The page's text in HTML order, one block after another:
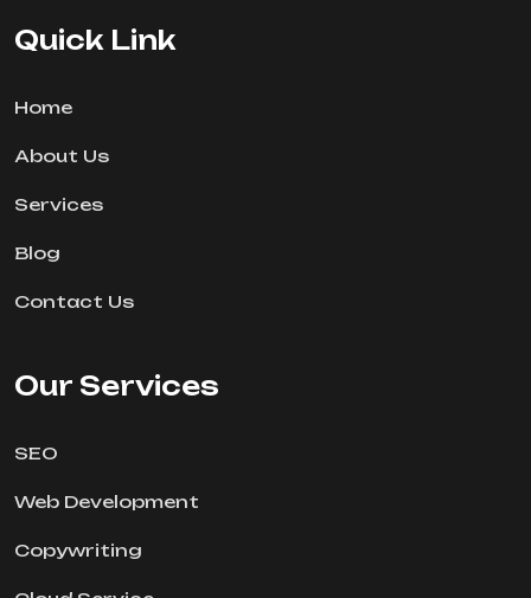
Quick Link
Home
About Us
Services
Blog
Contact Us
Our Services
SEO
Web Development
Copywriting